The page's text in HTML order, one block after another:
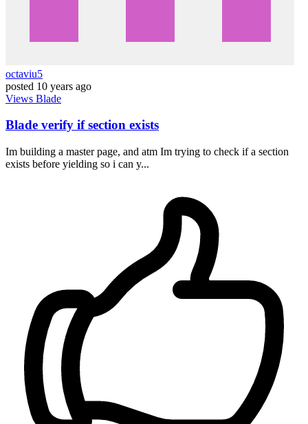
octaviu5
posted 10 years ago
Views Blade
Blade verify if section exists
Im building a master page, and atm Im trying to check if a section
exists before yielding so i can y...